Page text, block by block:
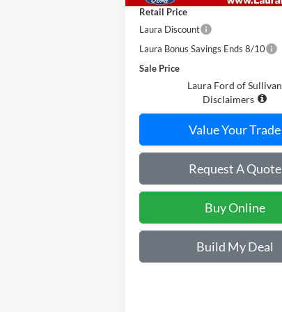
Retail Price
Laura Discount
Laura Bonus Savings Ends 8/10
Sale Price
Laura Ford of Sullivan
Disclaimers
Value Your Trade
Request A Quote
Buy Online
Build My Deal